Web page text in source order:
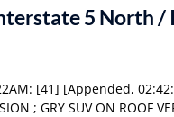
5 North /
[41] [Appended,
; GRY SUV ON ROOF